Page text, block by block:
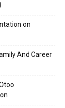
on
And Career